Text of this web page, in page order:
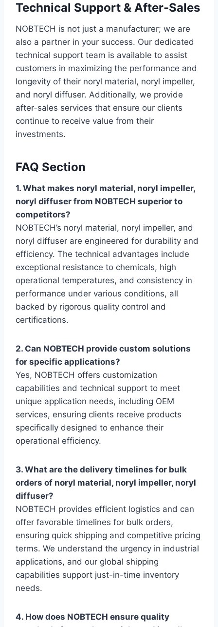
Technical Support & After-Sales
NOBTECH is not just a manufacturer; we are
also a partner in your success. Our dedicated
technical support team is available to assist
customers in maximizing the performance and
longevity of their noryl material, noryl impeller,
and noryl diffuser. Additionally, we provide
after-sales services that ensure our clients
continue to receive value from their
investments.
FAQ Section
1. What makes noryl material, noryl impeller,
noryl diffuser from NOBTECH superior to
competitors?
NOBTECH’s noryl material, noryl impeller, and
noryl diffuser are engineered for durability and
efficiency. The technical advantages include
exceptional resistance to chemicals, high
operational temperatures, and consistency in
performance under various conditions, all
backed by rigorous quality control and
certifications.
2. Can NOBTECH provide custom solutions
for specific applications?
Yes, NOBTECH offers customization
capabilities and technical support to meet
unique application needs, including OEM
services, ensuring clients receive products
specifically designed to enhance their
operational efficiency.
3. What are the delivery timelines for bulk
orders of noryl material, noryl impeller, noryl
diffuser?
NOBTECH provides efficient logistics and can
offer favorable timelines for bulk orders,
ensuring quick shipping and competitive pricing
terms. We understand the urgency in industrial
applications, and our global shipping
capabilities support just-in-time inventory
needs.
4. How does NOBTECH ensure quality